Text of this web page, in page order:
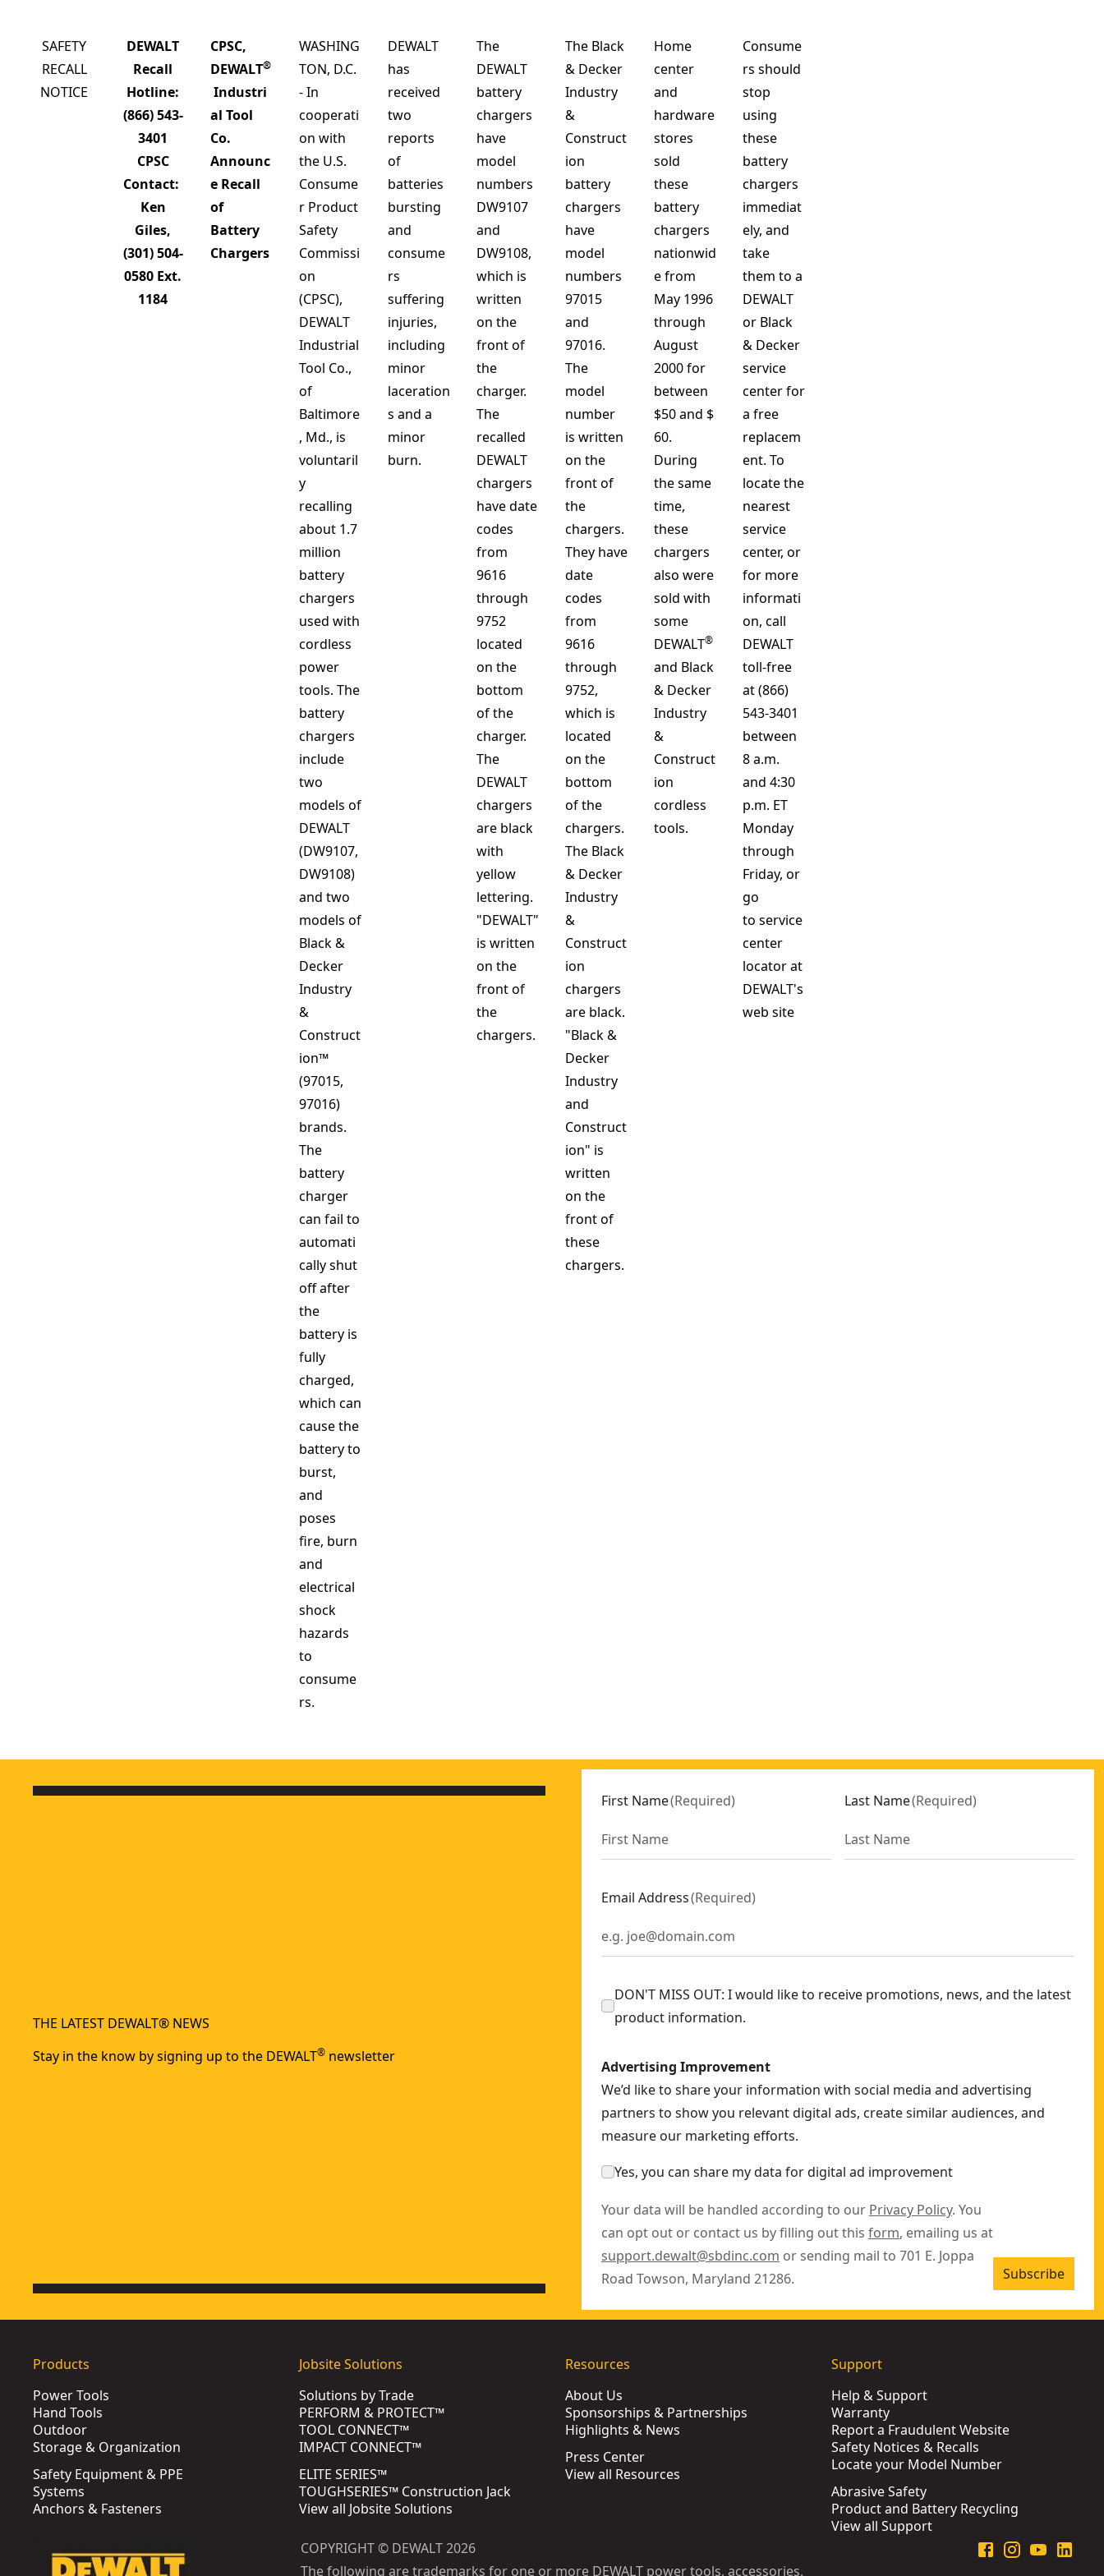
SAFETY
RECALL
NOTICE
DEWALT
Recall
Hotline:
(866) 543-
3401
CPSC
Contact:
Ken
Giles,
(301) 504-
0580 Ext.
1184
CPSC,
DEWALT®
Industri
al Tool
Co.
Announc
e Recall
of
Battery
Chargers
WASHING
TON, D.C.
- In
cooperati
on with
the U.S.
Consume
r Product
Safety
Commissi
on
(CPSC),
DEWALT
Industrial
Tool Co.,
of
Baltimore
, Md., is
voluntaril
y
recalling
about 1.7
million
battery
chargers
used with
cordless
power
tools. The
battery
chargers
include
two
models of
DEWALT
(DW9107,
DW9108)
and two
models of
Black &
Decker
Industry
&
Construct
ion™
(97015,
97016)
brands.
The
battery
charger
can fail to
automati
cally shut
off after
the
battery is
fully
charged,
which can
cause the
battery to
burst,
and
poses
fire, burn
and
electrical
shock
hazards
to
consume
rs.
DEWALT
has
received
two
reports
of
batteries
bursting
and
consume
rs
suffering
injuries,
including
minor
laceration
s and a
minor
burn.
The
DEWALT
battery
chargers
have
model
numbers
DW9107
and
DW9108,
which is
written
on the
front of
the
charger.
The
recalled
DEWALT
chargers
have date
codes
from
9616
through
9752
located
on the
bottom
of the
charger.
The
DEWALT
chargers
are black
with
yellow
lettering.
"DEWALT"
is written
on the
front of
the
chargers.
The Black
& Decker
Industry
&
Construct
ion
battery
chargers
have
model
numbers
97015
and
97016.
The
model
number
is written
on the
front of
the
chargers.
They have
date
codes
from
9616
through
9752,
which is
located
on the
bottom
of the
chargers.
The Black
& Decker
Industry
&
Construct
ion
chargers
are black.
"Black &
Decker
Industry
and
Construct
ion" is
written
on the
front of
these
chargers.
Home
center
and
hardware
stores
sold
these
battery
chargers
nationwid
e from
May 1996
through
August
2000 for
between
$50 and $
60.
During
the same
time,
these
chargers
also were
sold with
some
DEWALT®
and Black
& Decker
Industry
&
Construct
ion
cordless
tools.
Consume
rs should
stop
using
these
battery
chargers
immediat
ely, and
take
them to a
DEWALT
or Black
& Decker
service
center for
a free
replacem
ent. To
locate the
nearest
service
center, or
for more
informati
on, call
DEWALT
toll-free
at (866)
543-3401
between
8 a.m.
and 4:30
p.m. ET
Monday
through
Friday, or
go
to service
center
locator at
DEWALT's
web site
THE LATEST DEWALT® NEWS
Stay in the know by signing up to the DEWALT® newsletter
First Name(Required) Last Name(Required)
Email Address(Required)
DON'T MISS OUT: I would like to receive promotions, news, and the latest
product information.
Advertising Improvement
We’d like to share your information with social media and advertising
partners to show you relevant digital ads, create similar audiences, and
measure our marketing efforts.
Yes, you can share my data for digital ad improvement
Your data will be handled according to our Privacy Policy. You
can opt out or contact us by filling out this form, emailing us at
support.dewalt@sbdinc.com or sending mail to 701 E. Joppa
Road Towson, Maryland 21286.
Subscribe
Products
Power Tools
Hand Tools
Outdoor
Storage & Organization
Safety Equipment & PPE
Systems
Anchors & Fasteners
Jobsite Solutions
Solutions by Trade
PERFORM & PROTECT™
TOOL CONNECT™
IMPACT CONNECT™
ELITE SERIES™
TOUGHSERIES™ Construction Jack
View all Jobsite Solutions
Resources
About Us
Sponsorships & Partnerships
Highlights & News
Press Center
View all Resources
Support
Help & Support
Warranty
Report a Fraudulent Website
Safety Notices & Recalls
Locate your Model Number
Abrasive Safety
Product and Battery Recycling
View all Support
COPYRIGHT © DEWALT 2026
The following are trademarks for one or more DEWALT power tools, accessories,